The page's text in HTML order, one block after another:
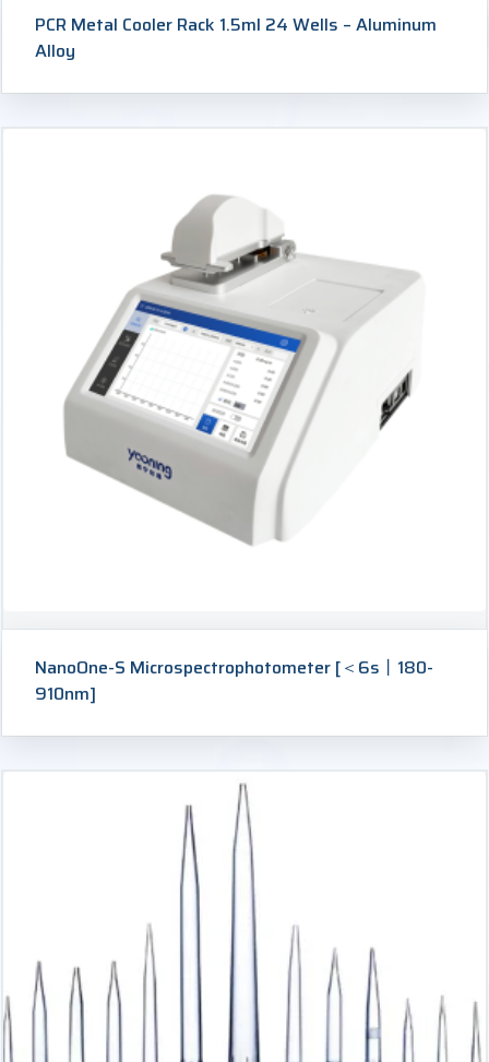
PCR Metal Cooler Rack 1.5ml 24 Wells – Aluminum
Alloy
NanoOne-S Microspectrophotometer [＜6s丨180-
910nm]